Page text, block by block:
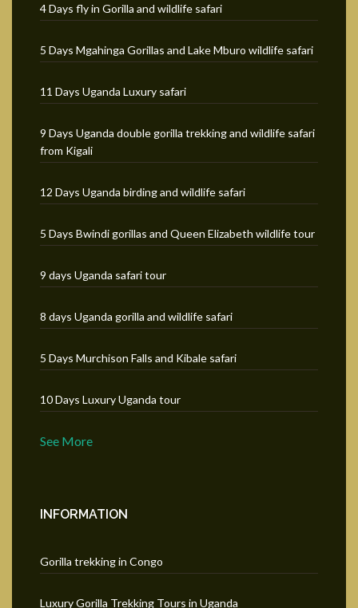
4 Days fly in Gorilla and wildlife safari
5 Days Mgahinga Gorillas and Lake Mburo wildlife safari
11 Days Uganda Luxury safari
9 Days Uganda double gorilla trekking and wildlife safari
from Kigali
12 Days Uganda birding and wildlife safari
5 Days Bwindi gorillas and Queen Elizabeth wildlife tour
9 days Uganda safari tour
8 days Uganda gorilla and wildlife safari
5 Days Murchison Falls and Kibale safari
10 Days Luxury Uganda tour
See More
INFORMATION
Gorilla trekking in Congo
Luxury Gorilla Trekking Tours in Uganda